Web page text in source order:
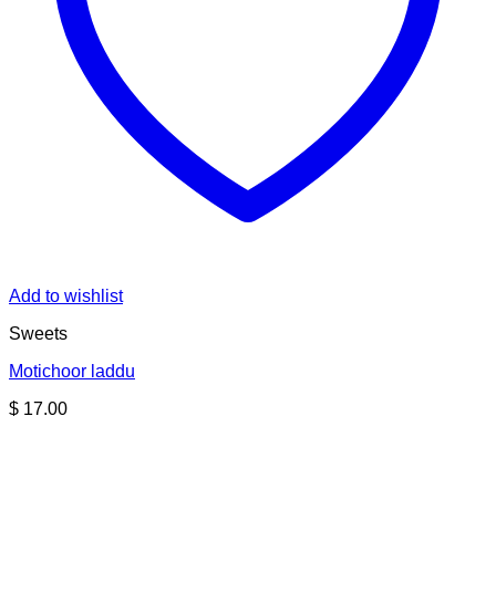
Add to wishlist
Sweets
Motichoor laddu
$ 17.00